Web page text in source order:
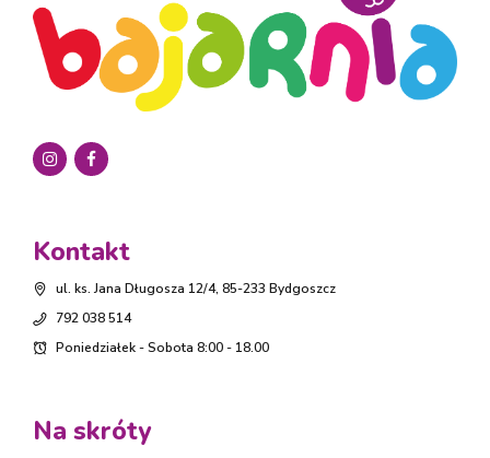
Kontakt
ul. ks. Jana Długosza 12/4, 85-233 Bydgoszcz
792 038 514
Poniedziałek - Sobota 8:00 - 18.00
Na skróty